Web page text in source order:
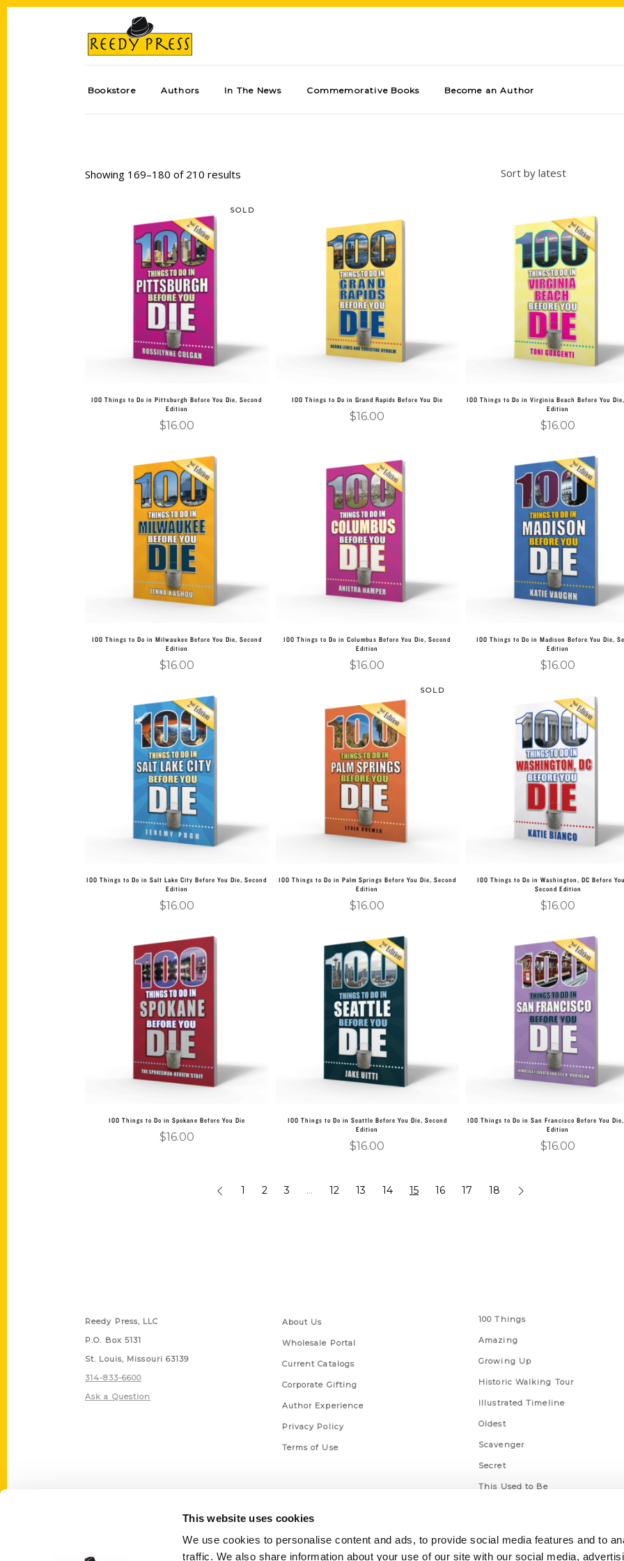
This website uses cookies
We use cookies to personalise content and ads, to provide social media features and to
traffic. We also share information about your use of our site with our social media,
Bookstore Authors In The News Commemorative Books Become an Author
Showing 169–180 of 210 results Sort by latest
SOLD
Read more
100 Things to Do in Pittsburgh Before You Die, Second
Edition
$16.00
Add to cart
100 Things to Do in Grand Rapids Before You Die
$16.00
Add to cart
100 Things to Do in Virginia Beach Before You
Edition
$16.00
Add to cart
100 Things to Do in Milwaukee Before You Die, Second
Edition
$16.00
Add to cart
100 Things to Do in Columbus Before You Die, Second
Edition
$16.00
Add to cart
100 Things to Do in Madison Before You Die,
Edition
$16.00
Add to cart
100 Things to Do in Salt Lake City Before You Die, Second
Edition
$16.00
SOLD
Read more
100 Things to Do in Palm Springs Before You Die, Second
Edition
$16.00
Add to cart
100 Things to Do in Washington, DC Before
Second Edition
$16.00
Add to cart
100 Things to Do in Spokane Before You Die
$16.00
Add to cart
100 Things to Do in Seattle Before You Die, Second
Edition
$16.00
Add to cart
100 Things to Do in San Francisco Before You
Edition
$16.00
1 2 3 … 12 13 14 15 16 17 18
Reedy Press, LLC
P.O. Box 5131
St. Louis, Missouri 63139
314-833-6600
Ask a Question
About Us
Wholesale Portal
Current Catalogs
Corporate Gifting
Author Experience
Privacy Policy
Terms of Use
100 Things
Amazing
Growing Up
Historic Walking Tour
Illustrated Timeline
Oldest
Scavenger
Secret
This Used to Be